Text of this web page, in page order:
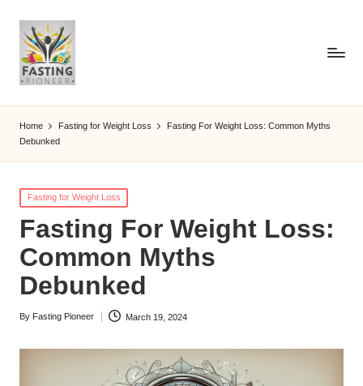
Home Fasting for Weight Loss
Fasting For Weight Loss: Common Myths
Debunked
Posted
in
Fasting for Weight Loss
Fasting For Weight Loss:
Common Myths
Debunked
Posted
By Fasting Pioneer March 19, 2024